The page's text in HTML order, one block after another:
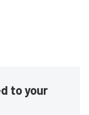
to your